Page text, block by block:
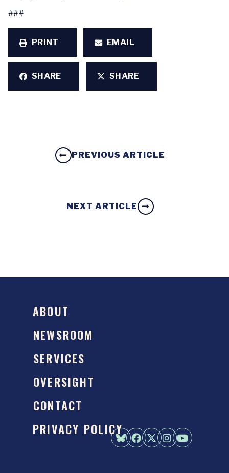
###
PRINT EMAIL
SHARE SHARE
PREVIOUS ARTICLE
NEXT ARTICLE
ABOUT
NEWSROOM
SERVICES
OVERSIGHT
CONTACT
PRIVACY POLICY